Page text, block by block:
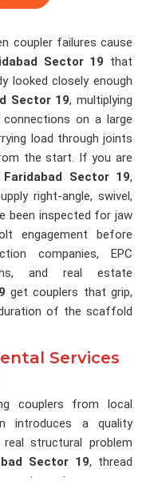
coupler failures cause
Sector 19 that
looked closely enough
Sector 19, multiplying
on a large
load through joints
the start. If you are
Sector 19,
right-angle, swivel,
been inspected for jaw
engagement before
companies, EPC
and real estate
get couplers that grip,
of the scaffold
Services
couplers from local
introduces a quality
structural problem
Sector 19, thread
jaw tolerances vary